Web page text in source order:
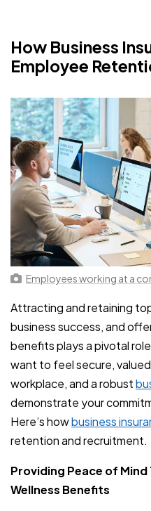
How Business
Employee
Employees working at a
Attracting and retaining
business success, and
benefits plays a pivotal
want to feel secure,
workplace, and a robust
demonstrate your
Here’s howbusiness
retention and recruitment.
Providing Peace of
Wellness Benefits